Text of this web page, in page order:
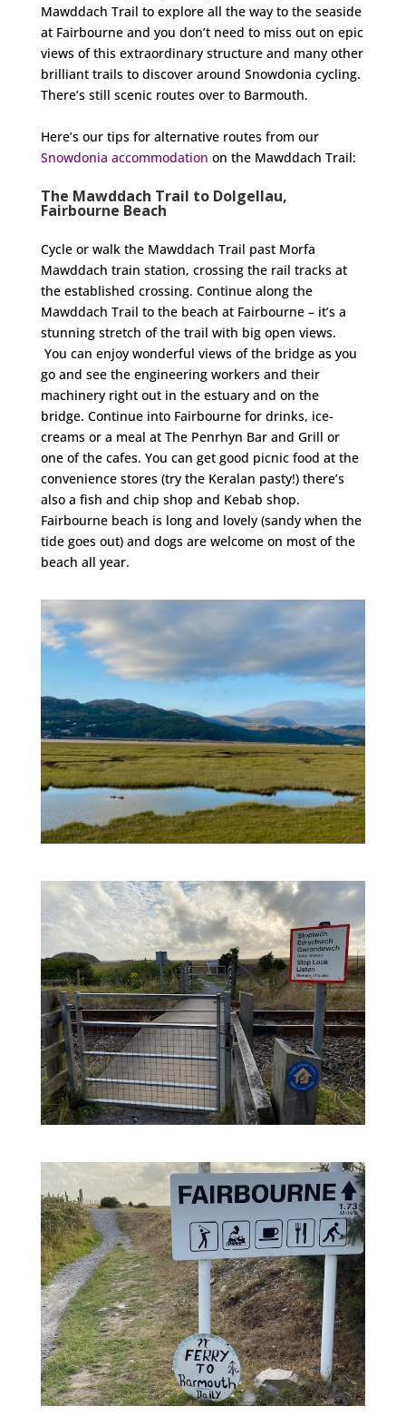
Mawddach Trail to explore all the way to the seaside
at Fairbourne and you don’t need to miss out on epic
views of this extraordinary structure and many other
brilliant trails to discover around Snowdonia cycling.
There’s still scenic routes over to Barmouth.
Here’s our tips for alternative routes from our
Snowdonia accommodation on the Mawddach Trail:
The Mawddach Trail to Dolgellau,
Fairbourne Beach
Cycle or walk the Mawddach Trail past Morfa
Mawddach train station, crossing the rail tracks at
the established crossing. Continue along the
Mawddach Trail to the beach at Fairbourne – it’s a
stunning stretch of the trail with big open views.
You can enjoy wonderful views of the bridge as you
go and see the engineering workers and their
machinery right out in the estuary and on the
bridge. Continue into Fairbourne for drinks, ice-
creams or a meal at The Penrhyn Bar and Grill or
one of the cafes. You can get good picnic food at the
convenience stores (try the Keralan pasty!) there’s
also a fish and chip shop and Kebab shop.
Fairbourne beach is long and lovely (sandy when the
tide goes out) and dogs are welcome on most of the
beach all year.